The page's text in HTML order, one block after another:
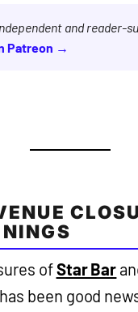
and reader-
Patreon →
ofStar Bar
been good